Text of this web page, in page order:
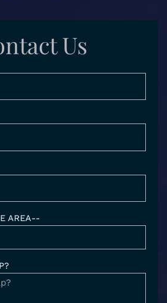
o
oUs
AREA--